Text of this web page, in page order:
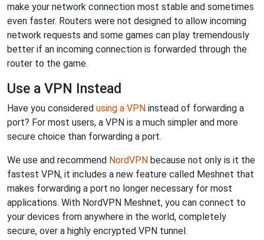
make your network connection most stable and sometimes
even faster. Routers were not designed to allow incoming
network requests and some games can play tremendously
better if an incoming connection is forwarded through the
router to the game.
Use a VPN Instead
Have you considered using a VPN instead of forwarding a
port? For most users, a VPN is a much simpler and more
secure choice than forwarding a port.
We use and recommend NordVPN because not only is it the
fastest VPN, it includes a new feature called Meshnet that
makes forwarding a port no longer necessary for most
applications. With NordVPN Meshnet, you can connect to
your devices from anywhere in the world, completely
secure, over a highly encrypted VPN tunnel.